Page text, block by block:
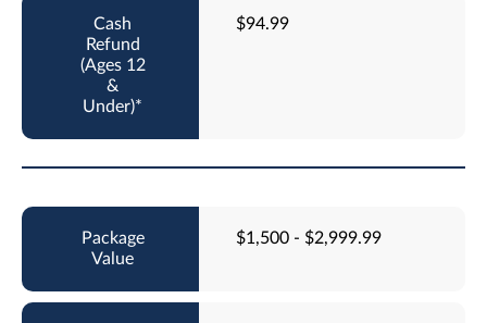
$94.99
$1,500 - $2,999.99